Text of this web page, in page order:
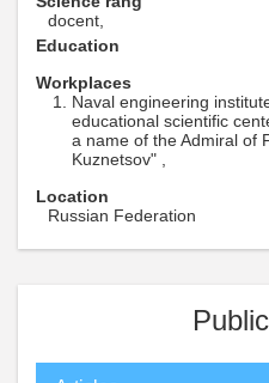
docent,
Education
Workplaces
Naval engineering
educational scientific
a name of the Admiral of
Kuznetsov" ,
Location
Russian Federation